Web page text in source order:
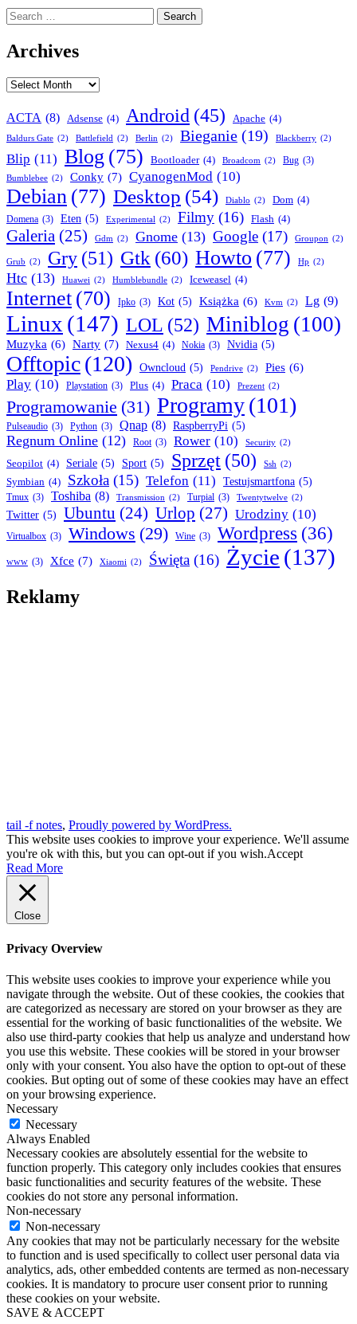
Search
for:
Archives
Archives
ACTA (8) Adsense (4) Android (45) Apache (4)
Baldurs Gate (2) Battlefield (2) Berlin (2) Bieganie (19) Blackberry (2)
Blip (11) Blog (75) Bootloader (4) Broadcom (2) Bug (3)
Bumblebee (2) Conky (7) CyanogenMod (10)
Debian (77) Desktop (54) Diablo (2) Dom (4)
Domena (3) Eten (5) Experimental (2) Filmy (16) Flash (4)
Galeria (25) Gdm (2) Gnome (13) Google (17) Groupon (2)
Grub (2) Gry (51) Gtk (60) Howto (77) Hp (2)
Htc (13) Huawei (2) Humblebundle (2) Iceweasel (4)
Internet (70) Ipko (3) Kot (5) Książka (6) Kvm (2) Lg (9)
Linux (147) LOL (52) Miniblog (100)
Muzyka (6) Narty (7) Nexus4 (4) Nokia (3) Nvidia (5)
Offtopic(120) Owncloud (5) Pendrive (2) Pies (6)
Play (10) Playstation (3) Plus (4) Praca (10) Prezent (2)
Programowanie (31) Programy(101)
Pulseaudio (3) Python (3) Qnap (8) RaspberryPi (5)
Regnum Online (12) Root (3) Rower (10) Security (2)
Seopilot (4) Seriale (5) Sport (5) Sprzęt (50) Ssh (2)
Symbian (4) Szkoła (15) Telefon (11) Testujsmartfona (5)
Tmux (3) Toshiba (8) Transmission (2) Turpial (3) Twentytwelve (2)
Twitter (5) Ubuntu (24) Urlop (27) Urodziny (10)
Virtualbox (3) Windows (29) Wine (3) Wordpress (36)
www (3) Xfce (7) Xiaomi (2) Święta (16) Życie (137)
Reklamy
tail -f notes, Proudly powered by WordPress.
This website uses cookies to improve your experience. We'll assume
you're ok with this, but you can opt-out if you wish.Accept
Read More
Close
Privacy Overview
This website uses cookies to improve your experience while you
navigate through the website. Out of these cookies, the cookies that
are categorized as necessary are stored on your browser as they are
essential for the working of basic functionalities of the website. We
also use third-party cookies that help us analyze and understand how
you use this website. These cookies will be stored in your browser
only with your consent. You also have the option to opt-out of these
cookies. But opting out of some of these cookies may have an effect
on your browsing experience.
Necessary
Necessary
Always Enabled
Necessary cookies are absolutely essential for the website to
function properly. This category only includes cookies that ensures
basic functionalities and security features of the website. These
cookies do not store any personal information.
Non-necessary
Non-necessary
Any cookies that may not be particularly necessary for the website
to function and is used specifically to collect user personal data via
analytics, ads, other embedded contents are termed as non-necessary
cookies. It is mandatory to procure user consent prior to running
these cookies on your website.
SAVE & ACCEPT